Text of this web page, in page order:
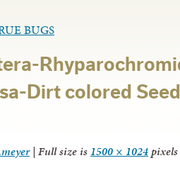
BUGS
Dirt colored
| Full size is 1500 × 1024pixels